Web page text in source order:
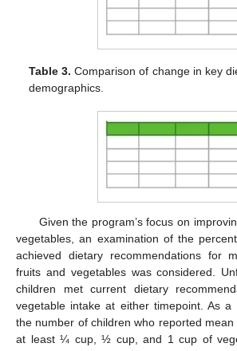
Table 3. Comparison of change in key
demographics.
Given the program’s focus on
vegetables, an examination of the
achieved dietary recommendations for
fruits and vegetables was considered.
children met current dietary
vegetable intake at either timepoint. As a
the number of children who reported
at least ¼ cup, ½ cup, and 1 cup of